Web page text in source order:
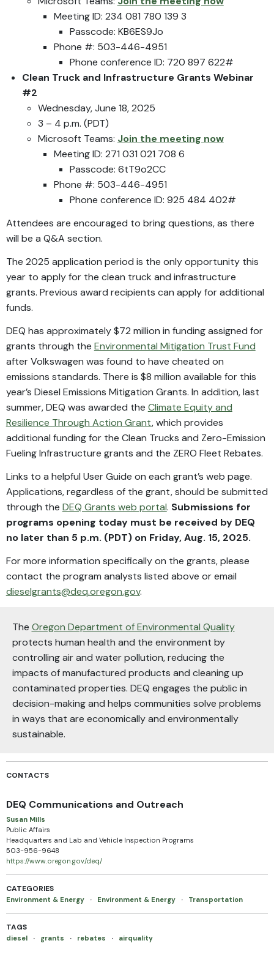
Meeting ID: 234 081 780 139 3
Passcode: KB6ES9Jo
Phone #: 503-446-4951
Phone conference ID: 720 897 622#
Clean Truck and Infrastructure Grants Webinar
#2
Wednesday, June 18, 2025
3 – 4 p.m. (PDT)
Microsoft Teams: Join the meeting now
Meeting ID: 271 031 021 708 6
Passcode: 6tT9o2CC
Phone #: 503-446-4951
Phone conference ID: 925 484 402#
Attendees are encouraged to bring questions, as there
will be a Q&A section.
The 2025 application period is the only opportunity this
year to apply for the clean truck and infrastructure
grants. Previous award recipients can apply for additional
funds.
DEQ has approximately $72 million in funding assigned for
grants through the Environmental Mitigation Trust Fund
after Volkswagen was found to have cheated on
emissions standards. There is $8 million available for this
year’s Diesel Emissions Mitigation Grants. In addition, last
summer, DEQ was awarded the Climate Equity and
Resilience Through Action Grant, which provides
additional funding for the Clean Trucks and Zero-Emission
Fueling Infrastructure grants and the ZERO Fleet Rebates.
Links to a helpful User Guide on each grant’s web page.
Applications, regardless of the grant, should be submitted
through the DEQ Grants web portal. Submissions for
programs opening today must be received by DEQ
no later than 5 p.m. (PDT) on Friday, Aug. 15, 2025.
For more information specifically on the grants, please
contact the program analysts listed above or email
dieselgrants@deq.oregon.gov.
The Oregon Department of Environmental Quality
protects human health and the environment by
controlling air and water pollution, reducing the
impacts of manufactured products and cleaning up
contaminated properties. DEQ engages the public in
decision-making and helps communities solve problems
in ways that are economically and environmentally
sustainable.
CONTACTS
DEQ Communications and Outreach
Susan Mills
Public Affairs
Headquarters and Lab and Vehicle Inspection Programs
503-956-9648
https://www.oregon.gov/deq/
CATEGORIES
Environment & Energy · Environment & Energy · Transportation
TAGS
diesel · grants · rebates · airquality